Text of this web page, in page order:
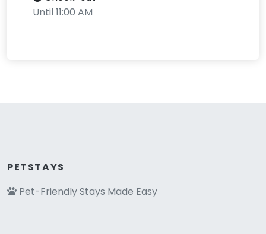
Until 11:00 AM
PETSTAYS
Pet-Friendly Stays Made Easy